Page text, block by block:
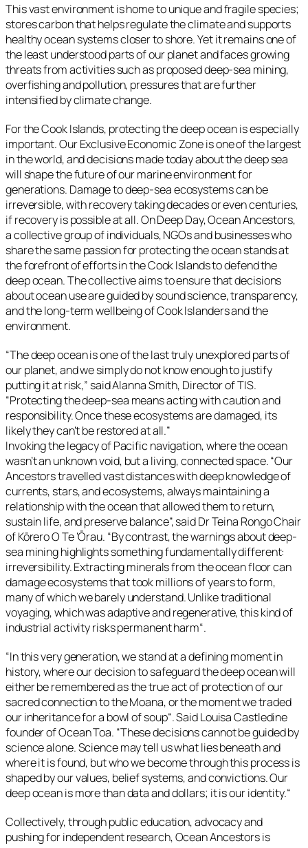
This vast environment is home to unique and fragile species;
stores carbon that helps regulate the climate and supports
healthy ocean systems closer to shore. Yet it remains one of
the least understood parts of our planet and faces growing
threats from activities such as proposed deep-sea mining,
overfishing and pollution, pressures that are further
intensified by climate change.
For the Cook Islands, protecting the deep ocean is especially
important. Our Exclusive Economic Zone is one of the largest
in the world, and decisions made today about the deep sea
will shape the future of our marine environment for
generations. Damage to deep-sea ecosystems can be
irreversible, with recovery taking decades or even centuries,
if recovery is possible at all. On Deep Day, Ocean Ancestors,
a collective group of individuals, NGOs and businesses who
share the same passion for protecting the ocean stands at
the forefront of efforts in the Cook Islands to defend the
deep ocean. The collective aims to ensure that decisions
about ocean use are guided by sound science, transparency,
and the long-term wellbeing of Cook Islanders and the
environment.
“The deep ocean is one of the last truly unexplored parts of
our planet, and we simply do not know enough to justify
putting it at risk,” said Alanna Smith, Director of TIS.
“Protecting the deep-sea means acting with caution and
responsibility. Once these ecosystems are damaged, its
likely they can’t be restored at all.”
Invoking the legacy of Pacific navigation, where the ocean
wasn’t an unknown void, but a living, connected space. “Our
Ancestors travelled vast distances with deep knowledge of
currents, stars, and ecosystems, always maintaining a
relationship with the ocean that allowed them to return,
sustain life, and preserve balance”, said Dr Teina Rongo Chair
of Kōrero O Te ‘Ōrau. “By contrast, the warnings about deep-
sea mining highlights something fundamentally different:
irreversibility. Extracting minerals from the ocean floor can
damage ecosystems that took millions of years to form,
many of which we barely understand. Unlike traditional
voyaging, which was adaptive and regenerative, this kind of
industrial activity risks permanent harm“.
“In this very generation, we stand at a defining moment in
history, where our decision to safeguard the deep ocean will
either be remembered as the true act of protection of our
sacred connection to the Moana, or the moment we traded
our inheritance for a bowl of soup“. Said Louisa Castledine
founder of Ocean Toa. “These decisions cannot be guided by
science alone. Science may tell us what lies beneath and
where it is found, but who we become through this process is
shaped by our values, belief systems, and convictions. Our
deep ocean is more than data and dollars; it is our identity.“
Collectively, through public education, advocacy and
pushing for independent research, Ocean Ancestors is